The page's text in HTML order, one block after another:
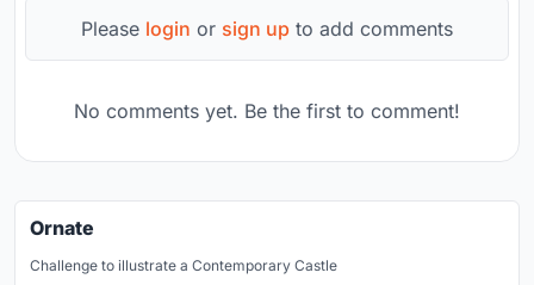
Please login or sign up to add comments
No comments yet. Be the first to comment!
Ornate
Challenge to illustrate a Contemporary Castle